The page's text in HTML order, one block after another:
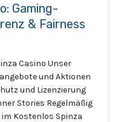
Gaming-
& Fairness
Casino Unser
und Aktionen
und Lizenzierung
Stories Regelmäßig
Kostenlos Spinza